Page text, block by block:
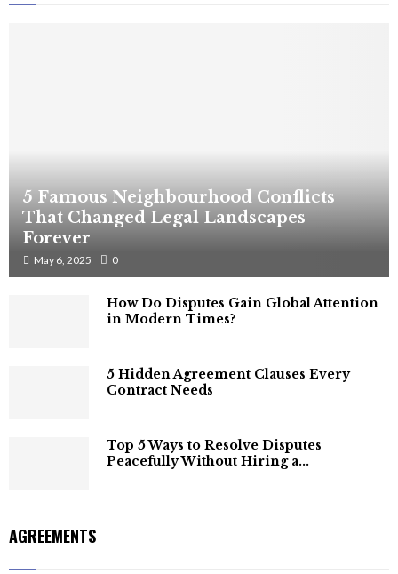
5 Famous Neighbourhood Conflicts
That Changed Legal Landscapes
Forever
May 6, 2025 0
How Do Disputes Gain Global Attention
in Modern Times?
5 Hidden Agreement Clauses Every
Contract Needs
Top 5 Ways to Resolve Disputes
Peacefully Without Hiring a...
AGREEMENTS